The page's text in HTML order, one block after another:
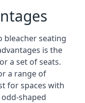
bleacher seating
is the
a set of seats.
a range of
for spaces with
shaped